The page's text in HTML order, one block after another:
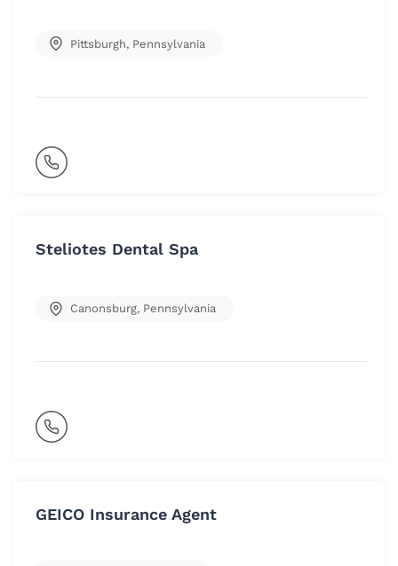
Pittsburgh, Pennsylvania
Steliotes Dental Spa
Canonsburg, Pennsylvania
GEICO Insurance Agent